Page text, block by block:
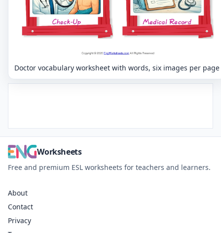
Doctor vocabulary worksheet with words, six images per page
Worksheets
Free and premium ESL worksheets for teachers and learners.
About
Contact
Privacy